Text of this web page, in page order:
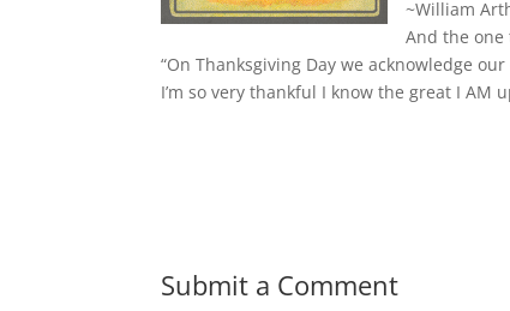
~William
And the one
“On Thanksgiving Day we acknowledge
I’m so very thankful I know the great I AM
Submit a Comment